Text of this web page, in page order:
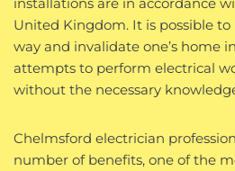
United Kingdom. It is possible to
way and invalidate one’s home
attempts to perform electrical
without the necessary
Chelmsford electrician
number of benefits, one of the